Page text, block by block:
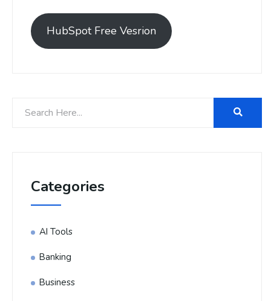
HubSpot Free Vesrion
Categories
AI Tools
Banking
Business